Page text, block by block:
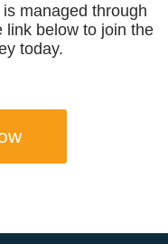
managed through
link below to join the
today.